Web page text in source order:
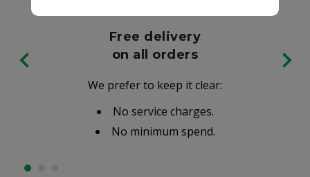
Free delivery
on all orders
We prefer to keep it clear:
No service charges.
No minimum spend.